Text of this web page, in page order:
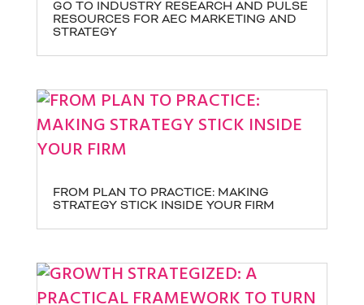
GO TO INDUSTRY RESEARCH AND PULSE
RESOURCES FOR AEC MARKETING AND
STRATEGY
FROM PLAN TO PRACTICE: MAKING
STRATEGY STICK INSIDE YOUR FIRM